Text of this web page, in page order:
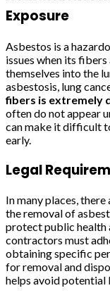
Exposure
Asbestos is a
issues when its
themselves into the
asbestosis, lung
fibers is extremely
often do not appear
can make it difficult
early.
Legal
In many places,
the removal of
protect public health
contractors must
obtaining specific
for removal and
helps avoid potential